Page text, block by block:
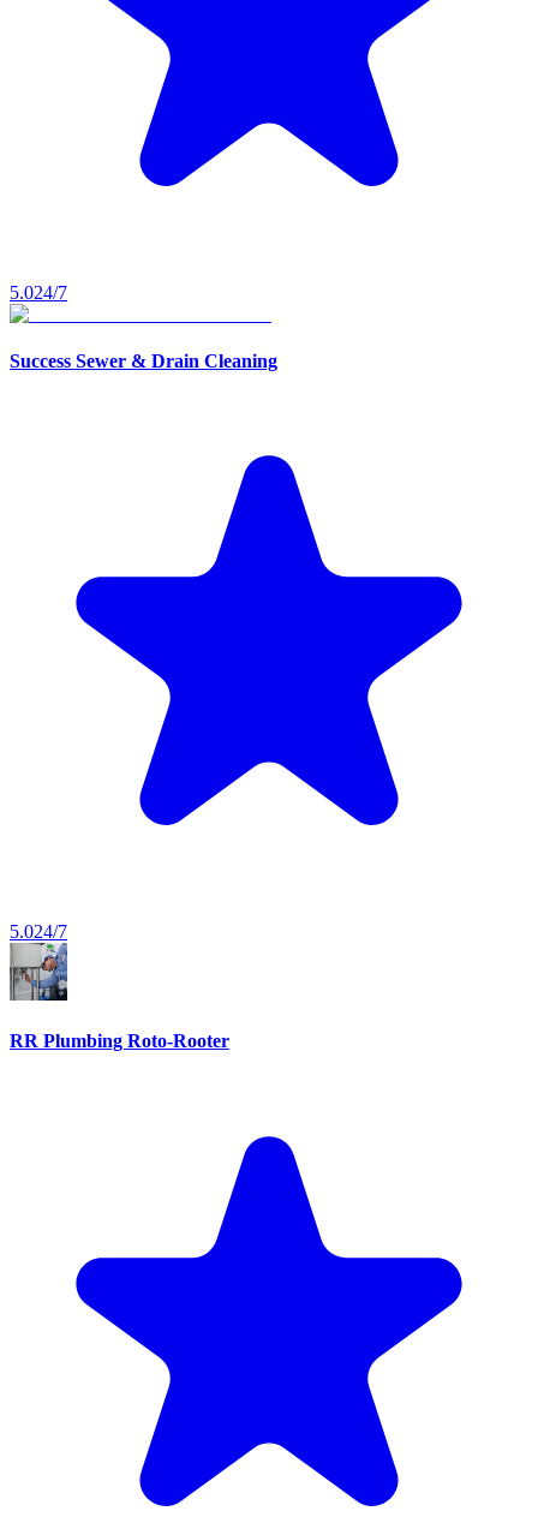
5.024/7
Success Sewer & Drain Cleaning
5.024/7
RR Plumbing Roto-Rooter